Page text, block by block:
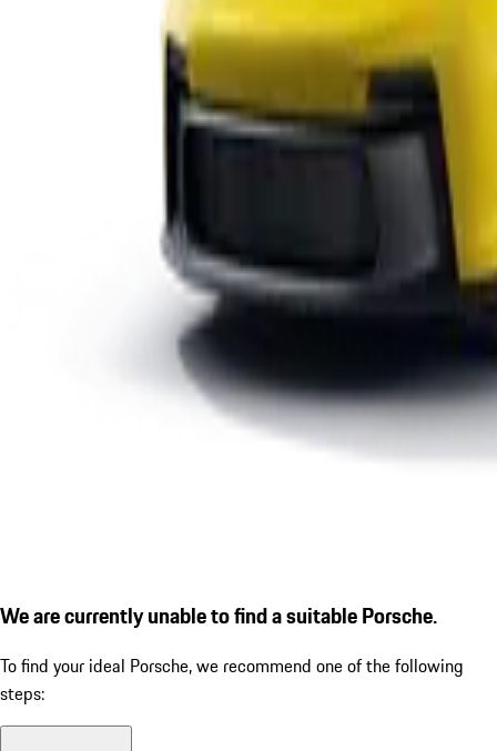
We are currently unable to find a suitable Porsche.
To find your ideal Porsche, we recommend one of the following
steps: